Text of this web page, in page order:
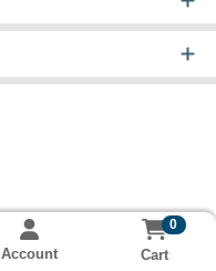
Account
0
Cart